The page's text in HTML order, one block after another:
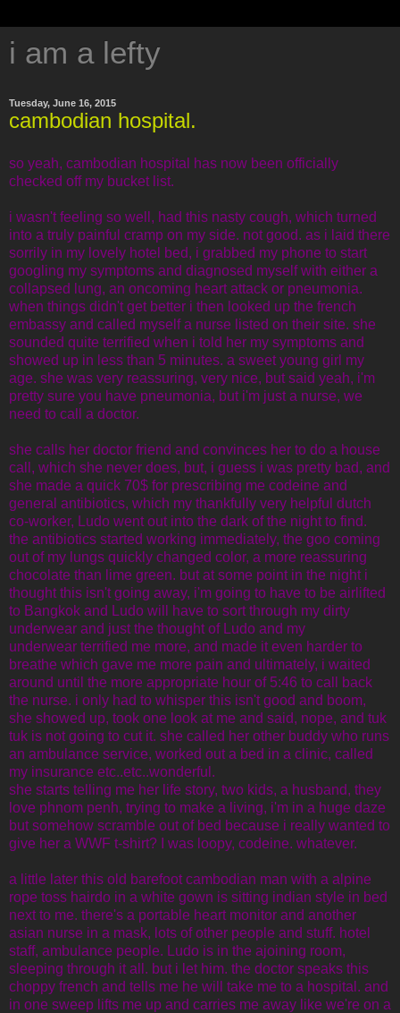
i am a lefty
Tuesday, June 16, 2015
cambodian hospital.
so yeah, cambodian hospital has now been officially
checked off my bucket list.
i wasn't feeling so well, had this nasty cough, which turned
into a truly painful cramp on my side. not good. as i laid there
sorrily in my lovely hotel bed, i grabbed my phone to start
googling my symptoms and diagnosed myself with either a
collapsed lung, an oncoming heart attack or pneumonia.
when things didn't get better i then looked up the french
embassy and called myself a nurse listed on their site. she
sounded quite terrified when i told her my symptoms and
showed up in less than 5 minutes. a sweet young girl my
age. she was very reassuring, very nice, but said yeah, i'm
pretty sure you have pneumonia, but i'm just a nurse, we
need to call a doctor.
she calls her doctor friend and convinces her to do a house
call, which she never does, but, i guess i was pretty bad, and
she made a quick 70$ for prescribing me codeine and
general antibiotics, which my thankfully very helpful dutch
co-worker, Ludo went out into the dark of the night to find.
the antibiotics started working immediately, the goo coming
out of my lungs quickly changed color, a more reassuring
chocolate than lime green. but at some point in the night i
thought this isn't going away, i'm going to have to be airlifted
to Bangkok and Ludo will have to sort through my dirty
underwear and just the thought of Ludo and my
underwear terrified me more, and made it even harder to
breathe which gave me more pain and ultimately, i waited
around until the more appropriate hour of 5:46 to call back
the nurse. i only had to whisper this isn't good and boom,
she showed up, took one look at me and said, nope, and tuk
tuk is not going to cut it. she called her other buddy who runs
an ambulance service, worked out a bed in a clinic, called
my insurance etc..etc..wonderful.
she starts telling me her life story, two kids, a husband, they
love phnom penh, trying to make a living, i'm in a huge daze
but somehow scramble out of bed because i really wanted to
give her a WWF t-shirt? I was loopy, codeine. whatever.
a little later this old barefoot cambodian man with a alpine
rope toss hairdo in a white gown is sitting indian style in bed
next to me. there's a portable heart monitor and another
asian nurse in a mask, lots of other people and stuff. hotel
staff, ambulance people. Ludo is in the ajoining room,
sleeping through it all. but i let him. the doctor speaks this
choppy french and tells me he will take me to a hospital. and
in one sweep lifts me up and carries me away like we're on a